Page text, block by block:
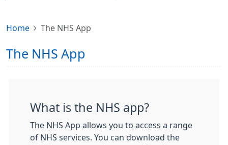
Home The NHS App
The NHS App
What is the NHS app?
The NHS App allows you to access a range
of NHS services. You can download the